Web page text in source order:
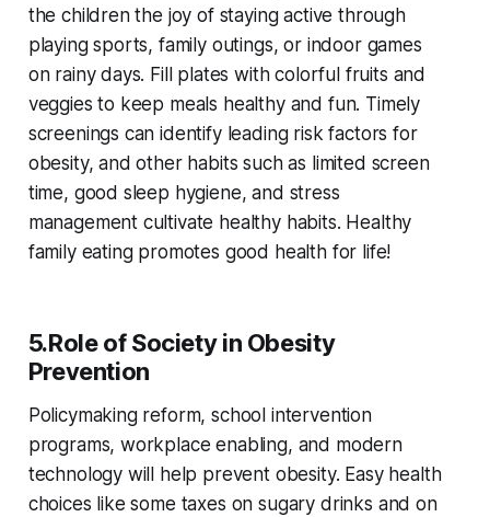
the children the joy of staying active through
playing sports, family outings, or indoor games
on rainy days. Fill plates with colorful fruits and
veggies to keep meals healthy and fun. Timely
screenings can identify leading risk factors for
obesity, and other habits such as limited screen
time, good sleep hygiene, and stress
management cultivate healthy habits. Healthy
family eating promotes good health for life!
5.Role of Society in Obesity
Prevention
Policymaking reform, school intervention
programs, workplace enabling, and modern
technology will help prevent obesity. Easy health
choices like some taxes on sugary drinks and on